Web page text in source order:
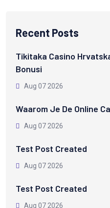
Recent Posts
Tikitaka Casino
Bonusi
Aug 07 2026
Waarom Je De Online
Aug 07 2026
Test Post Created
Aug 07 2026
Test Post Created
Aug 07 2026